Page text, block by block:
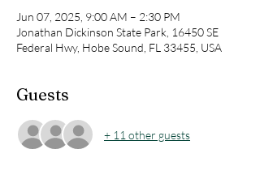
Jun 07, 2025, 9:00 AM – 2:30 PM
Jonathan Dickinson State Park, 16450 SE
Federal Hwy, Hobe Sound, FL 33455, USA
Guests
+ 11 other guests